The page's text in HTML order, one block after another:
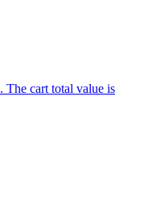
The cart total value is